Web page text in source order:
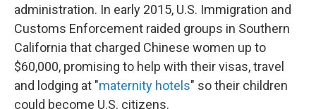
administration. In early 2015, U.S. Immigration and
Customs Enforcement raided groups in Southern
California that charged Chinese women up to
$60,000, promising to help with their visas, travel
and lodging at "maternity hotels" so their children
could become U.S. citizens.